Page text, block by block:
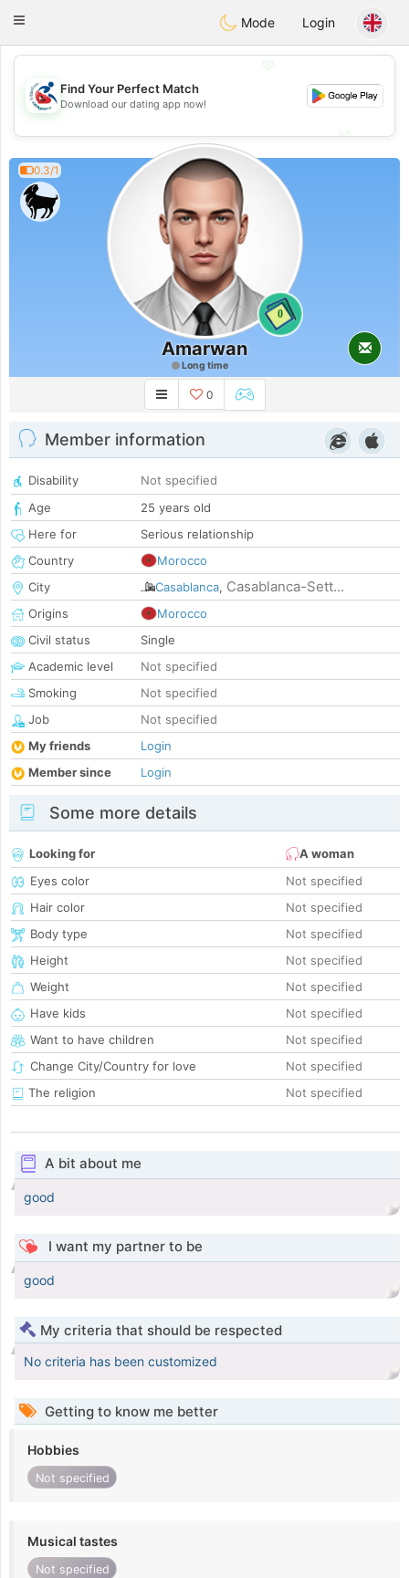
Handi Space
Toggle
Mode Login
💖
💕
Find Your Perfect Match
Download our dating app now!
0.3/1
0
Amarwan
Long time
0
Member information
Disability
Not specified
Age
25 years old
Here for
Serious relationship
Country
Morocco
City
Casablanca, Casablanca-Sett...
Origins
Morocco
Civil status
Single
Academic level
Not specified
Smoking
Not specified
Job
Not specified
My friends
Login
Member since
Login
Some more details
Looking for
A woman
Eyes color
Not specified
Hair color
Not specified
Body type
Not specified
Height
Not specified
Weight
Not specified
Have kids
Not specified
Want to have children
Not specified
Change City/Country for love
Not specified
The religion
Not specified
A bit about me
good
I want my partner to be
good
My criteria that should be respected
No criteria has been customized
Getting to know me better
Hobbies
Not specified
Musical tastes
Not specified